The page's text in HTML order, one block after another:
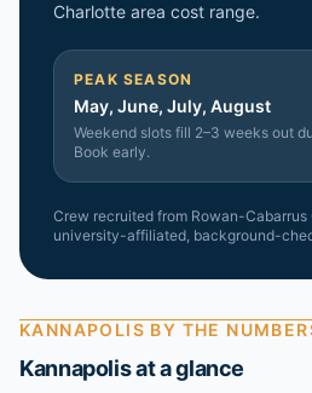
Charlotte area cost range.
PEAK SEASON
May, June, July, August
Weekend slots fill 2–3 weeks out
Book early.
Crew recruited from Rowan-
university-affiliated, background-
KANNAPOLIS BY THE
Kannapolisat a glance